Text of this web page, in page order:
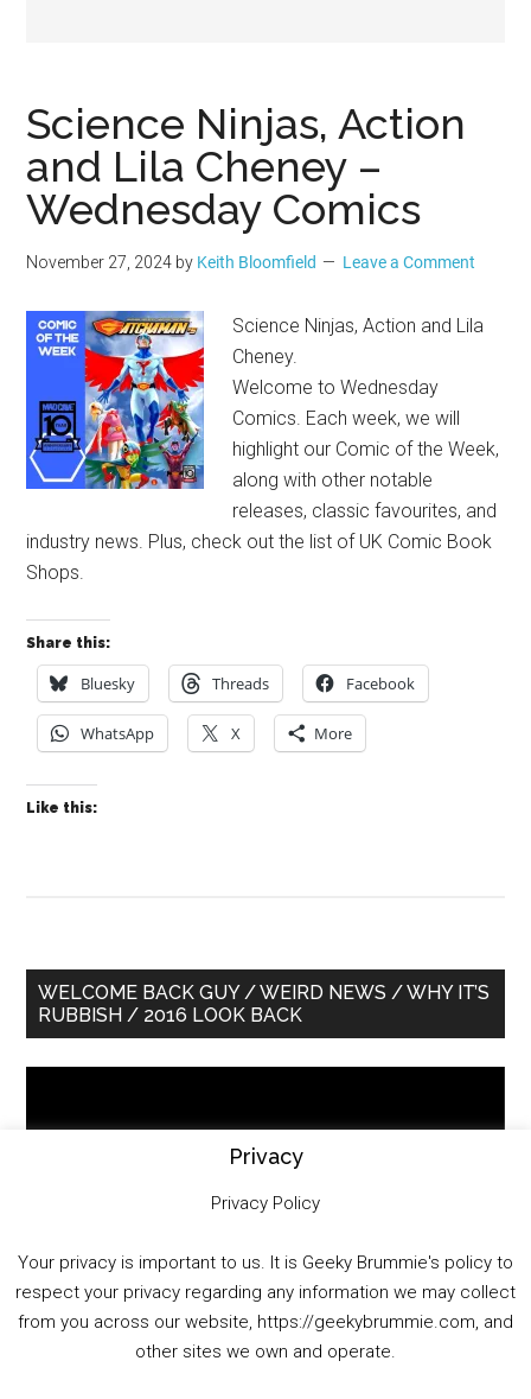
Science Ninjas, Action
and Lila Cheney –
Wednesday Comics
November 27, 2024 by Keith Bloomfield Leave a Comment
Science Ninjas, Action and Lila
Cheney.
Welcome to Wednesday
Comics. Each week, we will
highlight our Comic of the Week,
along with other notable
releases, classic favourites, and
industry news. Plus, check out the list of UK Comic Book
Shops.
Share this:
Bluesky Threads Facebook
WhatsApp X More
Like this:
Primary
Sidebar
WELCOME BACK GUY / WEIRD NEWS / WHY IT’S
RUBBISH / 2016 LOOK BACK
01:25:29
Privacy
Privacy Policy
Your privacy is important to us. It is Geeky Brummie's policy to
respect your privacy regarding any information we may collect
from you across our website, https://geekybrummie.com, and
other sites we own and operate.